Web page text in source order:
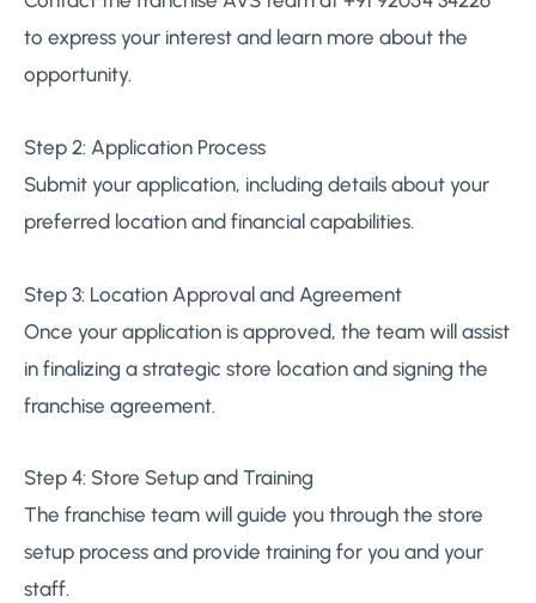
to express your interest and learn more about the
opportunity.
Step 2: Application Process
Submit your application, including details about your
preferred location and financial capabilities.
Step 3: Location Approval and Agreement
Once your application is approved, the team will assist
in finalizing a strategic store location and signing the
franchise agreement.
Step 4: Store Setup and Training
The franchise team will guide you through the store
setup process and provide training for you and your
staff.